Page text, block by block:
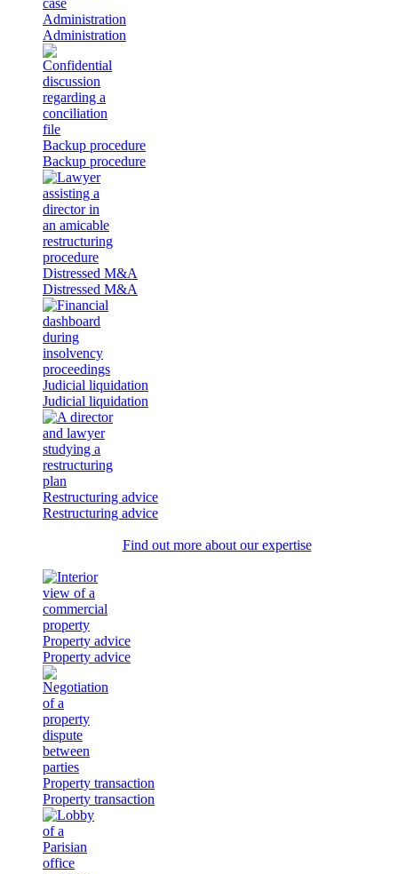
Administration
Administration
Backup procedure
Backup procedure
Distressed M&A
Distressed M&A
Judicial liquidation
Judicial liquidation
Restructuring advice
Restructuring advice
Find out more about our expertise
Property advice
Property advice
Property transaction
Property transaction